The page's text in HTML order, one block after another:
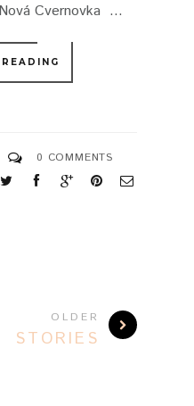
Cvernovka ...
0 COMMENTS
OLDER
STORIES